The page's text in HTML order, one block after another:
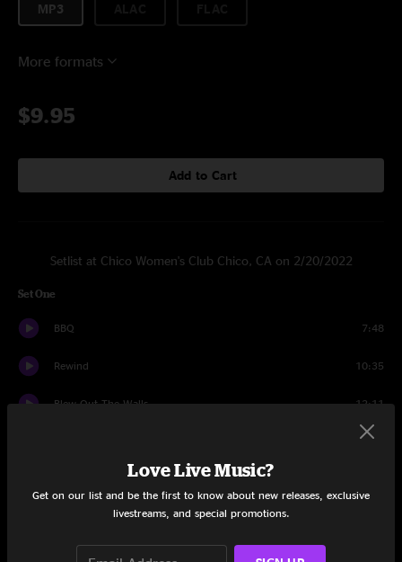
MP3
More formats
$9.95
Add to Cart
Setlist at Chico Women's Club Chico, CA on 2/20/2022
Set One
BBQ 7:48
Rewind 10:35
Blew Out The Walls 12:11
7:13
Proceed From Where We Are
Love Live Music?
Get on our list and be the first to know about new releases, exclusive
livestreams, and special promotions.